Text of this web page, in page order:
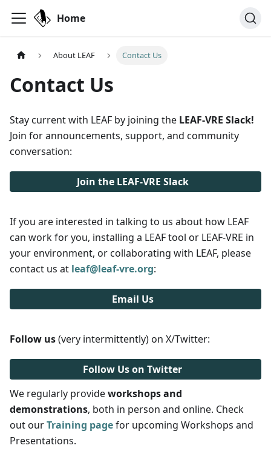
Home
About LEAF Contact Us
Contact Us
Stay current with LEAF by joining the LEAF-VRE Slack!
Join for announcements, support, and community
conversation:
Join the LEAF-VRE Slack
If you are interested in talking to us about how LEAF
can work for you, installing a LEAF tool or LEAF-VRE in
your environment, or collaborating with LEAF, please
contact us at leaf@leaf-vre.org:
Email Us
Follow us(very intermittently) on X/Twitter:
Follow Us on Twitter
We regularly provideworkshops and
demonstrations, both in person and online. Check
out ourTraining pagefor upcoming Workshops and
Presentations.